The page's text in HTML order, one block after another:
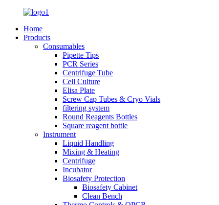
Home
Products
Consumables
Pipette Tips
PCR Series
Centrifuge Tube
Cell Culture
Elisa Plate
Screw Cap Tubes & Cryo Vials
filtering system
Round Reagents Bottles
Square reagent bottle
Instrument
Liquid Handling
Mixing & Heating
Centrifuge
Incubator
Biosafety Protection
Biosafety Cabinet
Clean Bench